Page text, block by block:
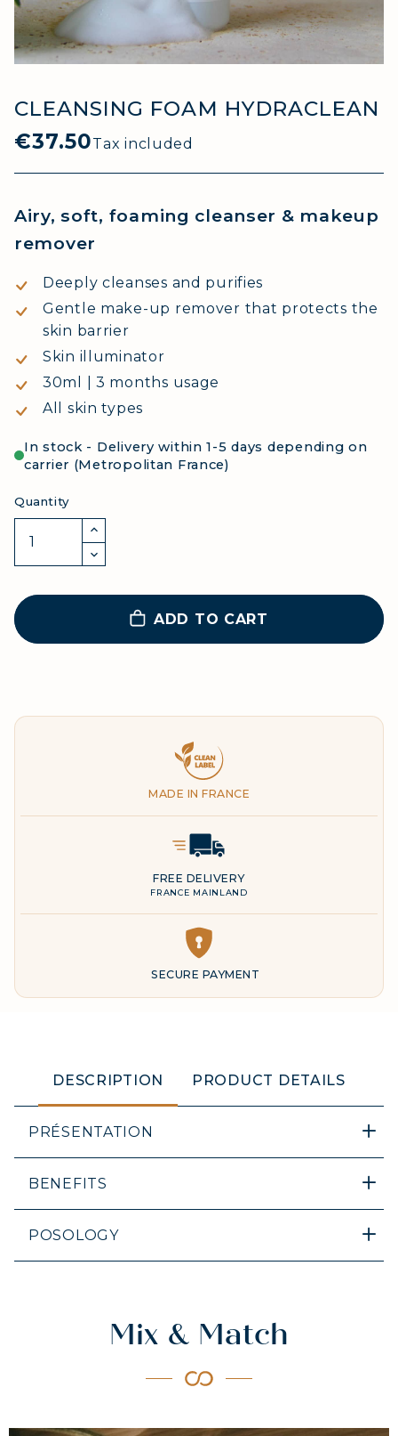
CLEANSING FOAM HYDRACLEAN
€37.50Tax included
Airy, soft, foaming cleanser & makeup
remover
Deeply cleanses and purifies
Gentle make-up remover that protects the
skin barrier
Skin illuminator
30ml | 3 months usage
All skin types
In stock - Delivery within 1-5 days depending on
carrier (Metropolitan France)
Quantity
ADD TO CART
MADE IN FRANCE
FREE DELIVERY
FRANCE MAINLAND
DESCRIPTION PRODUCT DETAILS
PRÉSENTATION
BENEFITS
POSOLOGY
Mix & Match